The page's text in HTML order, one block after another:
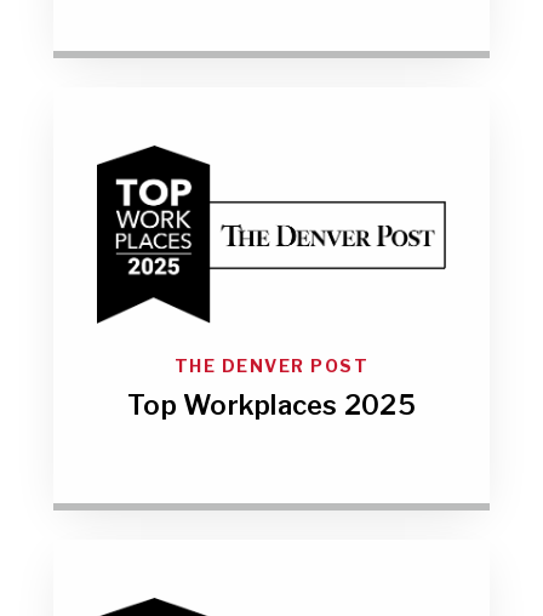
THE DENVER POST
Top Workplaces 2025